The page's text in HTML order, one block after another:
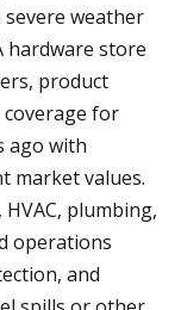
weather
hardware store
product
for
ago with
market values.
plumbing,
operations
and